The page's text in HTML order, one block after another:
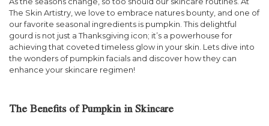
The Skin Artistry, we love to embrace natures bounty, and one of
our favorite seasonal ingredients is pumpkin. This delightful
gourd is not just a Thanksgiving icon; it’s a powerhouse for
achieving that coveted timeless glow in your skin. Lets dive into
the wonders of pumpkin facials and discover how they can
enhance your skincare regimen!
The Benefits of Pumpkin in Skincare